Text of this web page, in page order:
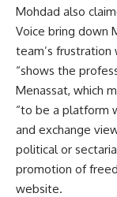
Mohdad also
Voice bring down
team’s
“shows the
Menassat, which
“to be a platform
and exchange
political or
promotion of
website.